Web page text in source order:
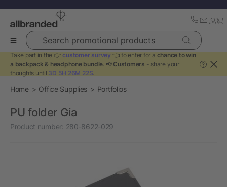
Search promotional products
Take part in the 👉 customer survey 👈 to enter for a chance to win
a backpack & headphone bundle. 📢 Customers - share your
thoughts until 3D 5H 26M 22S.
?
Home Office Supplies Portfolios
PU folder Gia
Product number: 280-8622-029